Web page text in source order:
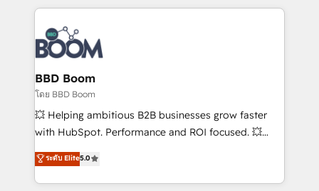
experts conseil - 150 certifications HubSpot
cumulées
builds scalable strategies that drive long-term
revenue. ⚙️ HubSpot Integration & Optimization •
Seamless CRM, CMS, and automation setup •
Complex platform migrations and data cleanups •
Custom APIs and third-party integrations 📈 End-to-
End Revenue Acceleration • Lifecycle marketing and
pipeline growth programs • Sales enablement tools
and CRM optimization • Retention strategies with
Execution • 750+ onboardings and 2,000+
implementations • Deep expertise across marketing,
BBD Boom
โดย BBD Boom
💥 Helping ambitious B2B businesses grow faster
with HubSpot. Performance and ROI focused. 💥
BBD Boom is the HubSpot partner that can help you
to HubSpot Better. We work with your teams to
solve all your HubSpot challenges and improve user
ระดับ Elite5.0